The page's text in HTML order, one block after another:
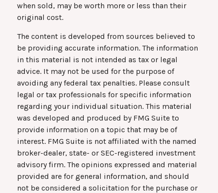
when sold, may be worth more or less than their
original cost.
The content is developed from sources believed to
be providing accurate information. The information
in this material is not intended as tax or legal
advice. It may not be used for the purpose of
avoiding any federal tax penalties. Please consult
legal or tax professionals for specific information
regarding your individual situation. This material
was developed and produced by FMG Suite to
provide information on a topic that may be of
interest. FMG Suite is not affiliated with the named
broker-dealer, state- or SEC-registered investment
advisory firm. The opinions expressed and material
provided are for general information, and should
not be considered a solicitation for the purchase or